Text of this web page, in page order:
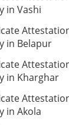
in Vashi
in Belapur
in Kharghar
in Akola